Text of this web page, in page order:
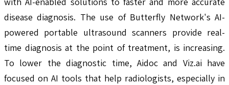
disease diagnosis. The use of Butterfly Network's AI-
powered portable ultrasound scanners provide real-
time diagnosis at the point of treatment, is increasing.
To lower the diagnostic time, Aidoc and Viz.ai have
focused on AI tools that help radiologists, especially in